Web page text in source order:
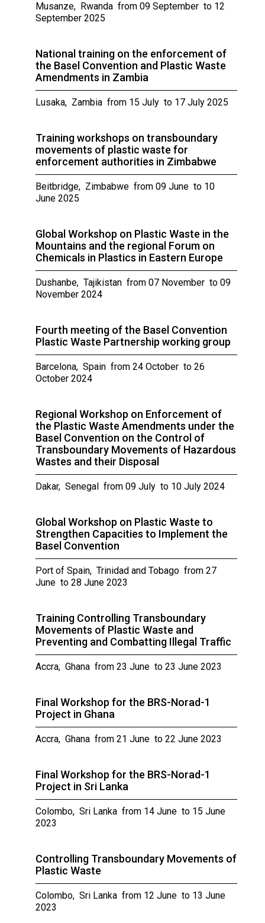
Musanze, Rwanda from 09 September to 12
September 2025
National training on the enforcement of
the Basel Convention and Plastic Waste
Amendments in Zambia
Lusaka, Zambia from 15 July to 17 July 2025
Training workshops on transboundary
movements of plastic waste for
enforcement authorities in Zimbabwe
Beitbridge, Zimbabwe from 09 June to 10
June 2025
Global Workshop on Plastic Waste in the
Mountains and the regional Forum on
Chemicals in Plastics in Eastern Europe
Dushanbe, Tajikistan from 07 November to 09
November 2024
Fourth meeting of the Basel Convention
Plastic Waste Partnership working group
Barcelona, Spain from 24 October to 26
October 2024
Regional Workshop on Enforcement of
the Plastic Waste Amendments under the
Basel Convention on the Control of
Transboundary Movements of Hazardous
Wastes and their Disposal
Dakar, Senegal from 09 July to 10 July 2024
Global Workshop on Plastic Waste to
Strengthen Capacities to Implement the
Basel Convention
Port of Spain, Trinidad and Tobago from 27
June to 28 June 2023
Training Controlling Transboundary
Movements of Plastic Waste and
Preventing and Combatting Illegal Traffic
Accra, Ghana from 23 June to 23 June 2023
Final Workshop for the BRS-Norad-1
Project in Ghana
Accra, Ghana from 21 June to 22 June 2023
Final Workshop for the BRS-Norad-1
Project in Sri Lanka
Colombo, Sri Lanka from 14 June to 15 June
2023
Controlling Transboundary Movements of
Plastic Waste
Colombo, Sri Lanka from 12 June to 13 June
2023